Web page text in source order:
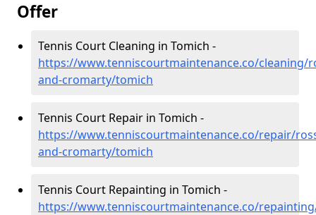
Offer
Tennis Court Cleaning in Tomich -
https://www.tenniscourtmaintenance.co/cleaning/
and-cromarty/tomich
Tennis Court Repair in Tomich -
https://www.tenniscourtmaintenance.co/repair/
and-cromarty/tomich
Tennis Court Repainting in Tomich -
https://www.tenniscourtmaintenance.co/